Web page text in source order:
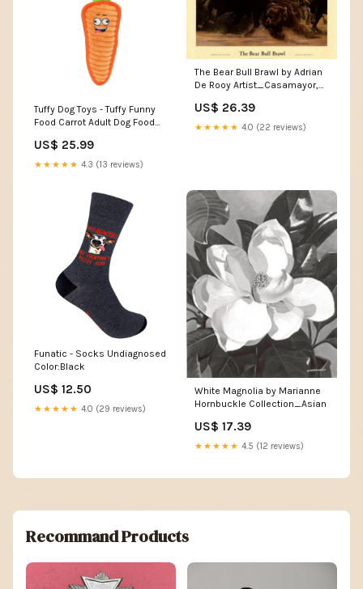
Tuffy Dog Toys - Tuffy Funny
Food Carrot Adult Dog Food
US$ 25.99
★★★★★ 4.3 (13 reviews)
The Bear Bull Brawl by Adrian
De Rooy Artist_Casamayor,
US$ 26.39
★★★★★ 4.0 (22 reviews)
Funatic - Socks Undiagnosed
Color:Black
US$ 12.50
★★★★★ 4.0 (29 reviews)
White Magnolia by Marianne
Hornbuckle Collection_Asian
US$ 17.39
★★★★★ 4.5 (12 reviews)
Recommand Products